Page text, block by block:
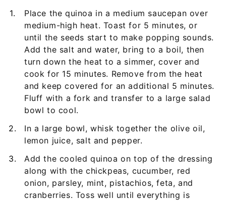
Place the quinoa in a medium saucepan over
medium-high heat. Toast for 5 minutes, or
until the seeds start to make popping sounds.
Add the salt and water, bring to a boil, then
turn down the heat to a simmer, cover and
cook for 15 minutes. Remove from the heat
and keep covered for an additional 5 minutes.
Fluff with a fork and transfer to a large salad
bowl to cool.
In a large bowl, whisk together the olive oil,
lemon juice, salt and pepper.
Add the cooled quinoa on top of the dressing
along with the chickpeas, cucumber, red
onion, parsley, mint, pistachios, feta, and
cranberries. Toss well until everything is